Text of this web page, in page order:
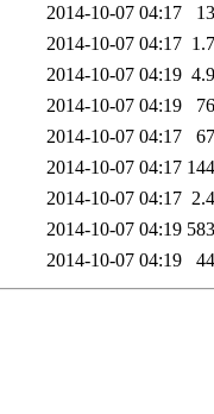
2014-10-07 04:17
2014-10-07 04:17
2014-10-07 04:19
2014-10-07 04:19
2014-10-07 04:17
2014-10-07 04:17
2014-10-07 04:17
2014-10-07 04:19
2014-10-07 04:19